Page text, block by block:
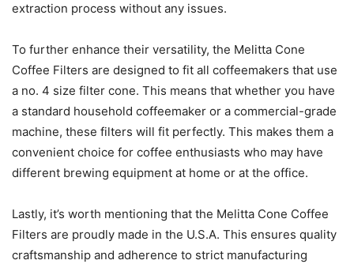
extraction process without any issues.
To further enhance their versatility, the Melitta Cone
Coffee Filters are designed to fit all coffeemakers that use
a no. 4 size filter cone. This means that whether you have
a standard household coffeemaker or a commercial-grade
machine, these filters will fit perfectly. This makes them a
convenient choice for coffee enthusiasts who may have
different brewing equipment at home or at the office.
Lastly, it’s worth mentioning that the Melitta Cone Coffee
Filters are proudly made in the U.S.A. This ensures quality
craftsmanship and adherence to strict manufacturing